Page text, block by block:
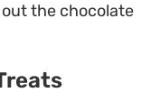
the chocolate